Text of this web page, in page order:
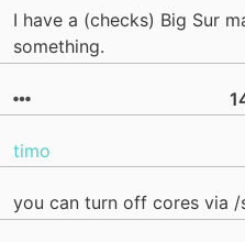
I have a (checks) Big Sur
something.
timo
you can turn off cores via /